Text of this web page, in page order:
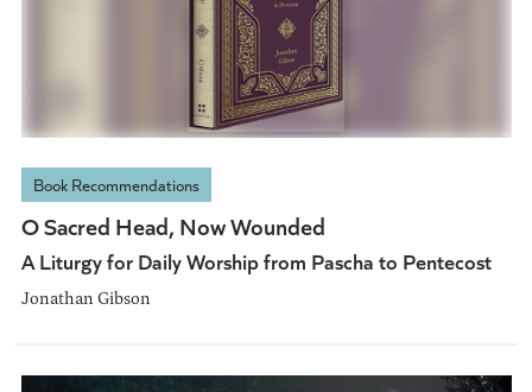
Book Recommendations
O Sacred Head, Now Wounded
A Liturgy for Daily Worship from Pascha to Pentecost
Jonathan Gibson